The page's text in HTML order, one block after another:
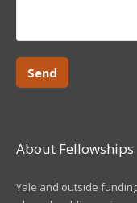
About Fellowships
Yale and outside